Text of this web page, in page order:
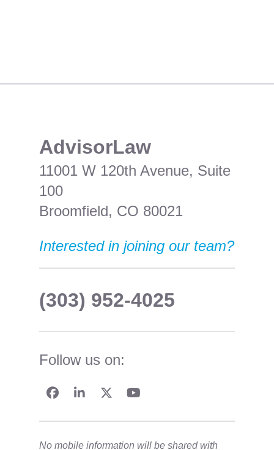
​AdvisorLaw
11001 W 120th Avenue, Suite
100
Broomfield, CO 80021
Interested in joining our team?
(303) 952-4025
Follow us on:
No mobile information will be shared with